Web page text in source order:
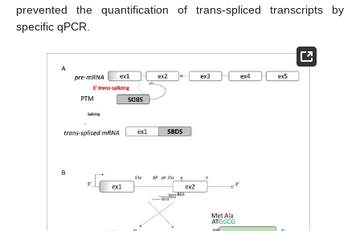
prevented the quantification of trans-spliced transcripts by
specific qPCR.